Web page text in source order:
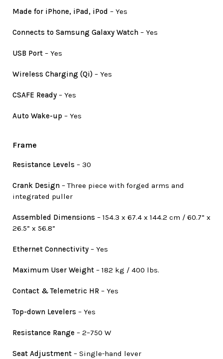
Made for iPhone, iPad, iPod – Yes
Connects to Samsung Galaxy Watch – Yes
USB Port – Yes
Wireless Charging (Qi) – Yes
CSAFE Ready – Yes
Auto Wake-up – Yes
Frame
Resistance Levels – 30
Crank Design – Three piece with forged arms and
integrated puller
Assembled Dimensions – 154.3 x 67.4 x 144.2 cm / 60.7” x
26.5” x 56.8”
Ethernet Connectivity – Yes
Maximum User Weight – 182 kg / 400 lbs.
Contact & Telemetric HR – Yes
Top-down Levelers – Yes
Resistance Range – 2–750 W
Seat Adjustment – Single-hand lever